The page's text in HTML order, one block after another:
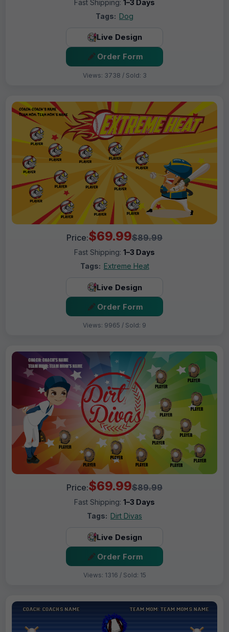
Fast Shipping: 1–3 Days
Tags: Dog
Live Design
Order Form
Views: 3738 / Sold: 3
Price:$69.99$89.99
Fast Shipping: 1–3 Days
Tags: Extreme Heat
Live Design
Order Form
Views: 9965 / Sold: 9
Price:$69.99$89.99
Fast Shipping: 1–3 Days
Tags: Dirt Divas
Live Design
Order Form
Views: 1316 / Sold: 15